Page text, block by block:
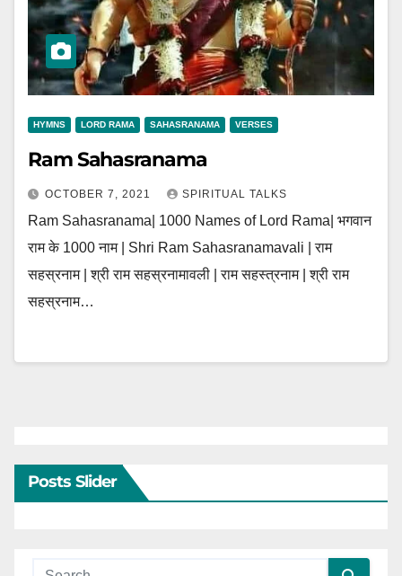
HYMNS LORD RAMA SAHASRANAMA VERSES
Ram Sahasranama
OCTOBER 7, 2021 SPIRITUAL TALKS
Ram Sahasranama| 1000 Names of Lord Rama| भगवान
राम के 1000 नाम | Shri Ram Sahasranamavali | राम
सहस्रनाम | श्री राम सहस्रनामावली | राम सहस्त्रनाम | श्री राम
सहस्रनाम…
Posts Slider